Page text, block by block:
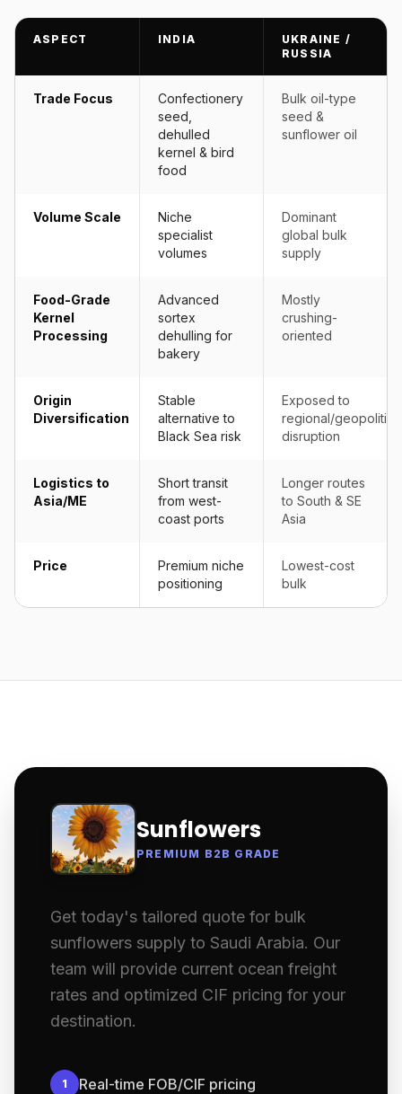
ASPECT INDIA
UKRAINE /
RUSSIA
Trade Focus
Confectionery
seed,
dehulled
kernel & bird
food
Bulk oil-type
seed &
sunflower oil
Volume Scale
Niche
specialist
volumes
Dominant
global bulk
supply
Food-Grade
Kernel
Processing
Advanced
sortex
dehulling for
bakery
Mostly
crushing-
oriented
Origin
Diversification
Stable
alternative to
Black Sea risk
Exposed to
regional/
disruption
Logistics to
Asia/ME
Short transit
from west-
coast ports
Longer routes
to South & SE
Asia
Price
Premium niche
positioning
Lowest-cost
bulk
Sunflowers
PREMIUM B2B GRADE
Get today's tailored quote for bulk
sunflowers supply to Saudi Arabia. Our
team will provide current ocean freight
rates and optimized CIF pricing for your
destination.
1 Real-time FOB/CIF pricing